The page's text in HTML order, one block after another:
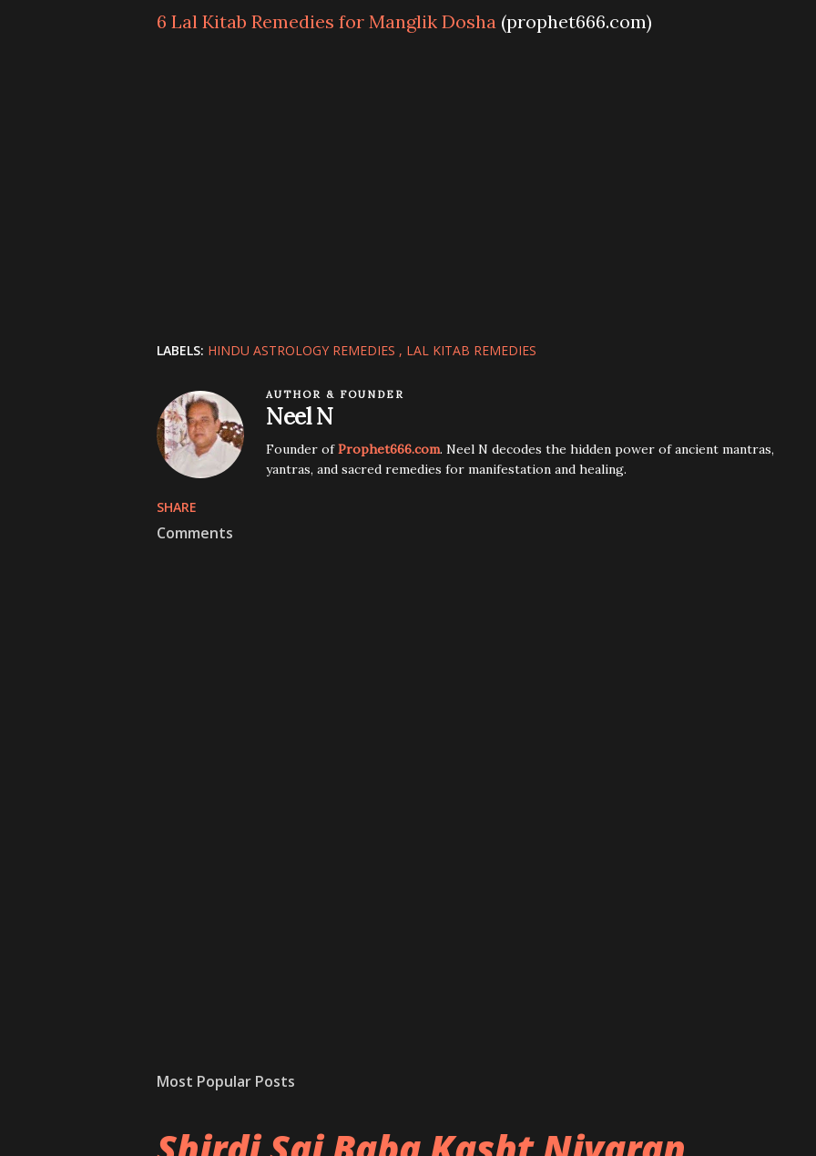
6 Lal Kitab Remedies for Manglik Dosha (prophet666.com)
LABELS: HINDU ASTROLOGY REMEDIES LAL KITAB REMEDIES
AUTHOR & FOUNDER
Neel N
Founder ofProphet666.com. Neel N decodes the hidden power of ancient mantras,
yantras, and sacred remedies for manifestation and healing.
SHARE
Comments
Most Popular Posts